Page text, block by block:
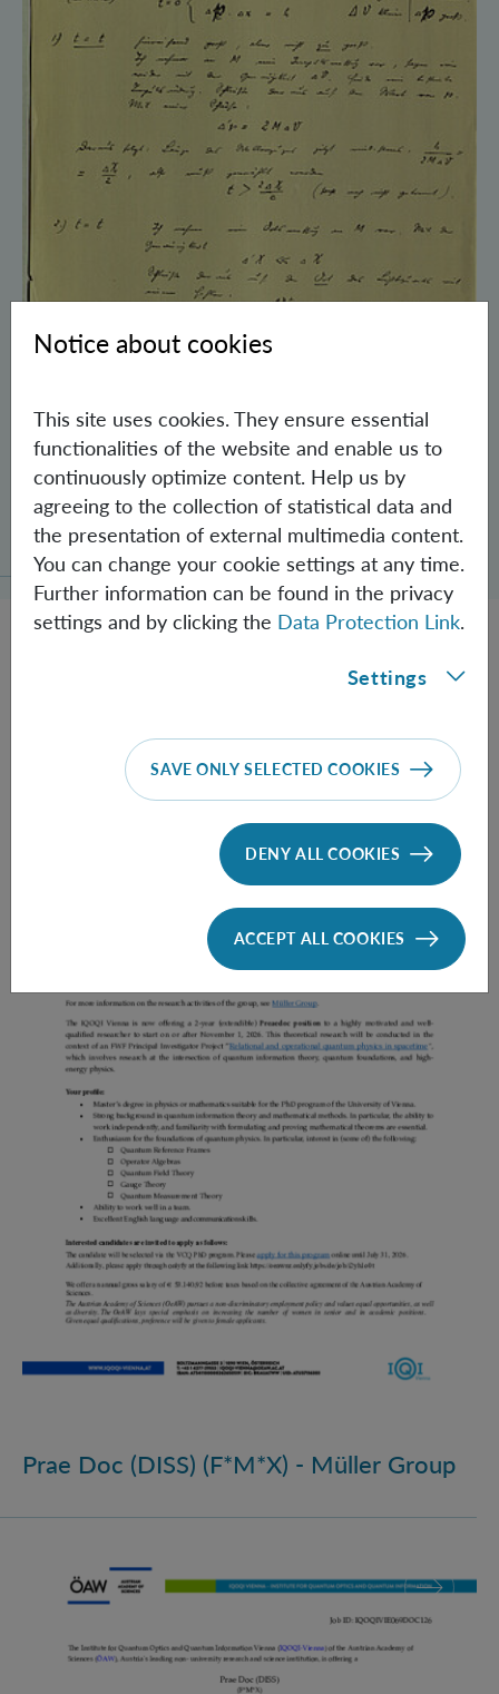
Schrödinger’s Notebooks and the History
of the Einstein-Podolsky-Rosen Paradox
Prae Doc (DISS) (F*M*X) - Müller Group
Prae Doc (DISS) (F*M*X) - Müller Group
Notice about cookies
This site uses cookies. They ensure essential
functionalities of the website and enable us to
continuously optimize content. Help us by
agreeing to the collection of statistical data and
the presentation of external multimedia content.
You can change your cookie settings at any time.
Further information can be found in the privacy
settings and by clicking the Data Protection Link.
Settings
SAVE ONLY SELECTED COOKIES
DENY ALL COOKIES
ACCEPT ALL COOKIES